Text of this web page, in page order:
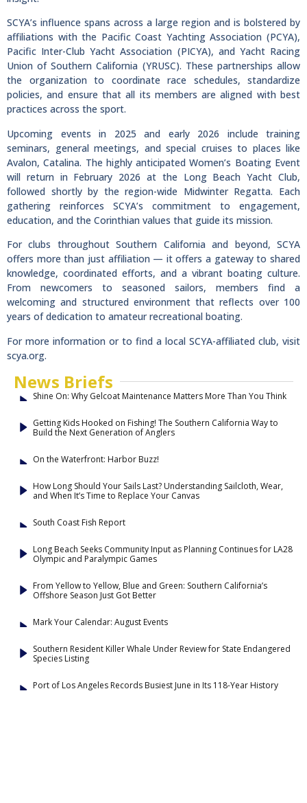
SCYA’s influence spans across a large region and is bolstered by
affiliations with the Pacific Coast Yachting Association (PCYA),
Pacific Inter-Club Yacht Association (PICYA), and Yacht Racing
Union of Southern California (YRUSC). These partnerships allow
the organization to coordinate race schedules, standardize
policies, and ensure that all its members are aligned with best
practices across the sport.
Upcoming events in 2025 and early 2026 include training
seminars, general meetings, and special cruises to places like
Avalon, Catalina. The highly anticipated Women’s Boating Event
will return in February 2026 at the Long Beach Yacht Club,
followed shortly by the region-wide Midwinter Regatta. Each
gathering reinforces SCYA’s commitment to engagement,
education, and the Corinthian values that guide its mission.
For clubs throughout Southern California and beyond, SCYA
offers more than just affiliation — it offers a gateway to shared
knowledge, coordinated efforts, and a vibrant boating culture.
From newcomers to seasoned sailors, members find a
welcoming and structured environment that reflects over 100
years of dedication to amateur recreational boating.
For more information or to find a local SCYA-affiliated club, visit
scya.org.
News Briefs
Shine On: Why Gelcoat Maintenance Matters More Than You Think
Getting Kids Hooked on Fishing! The Southern California Way to
Build the Next Generation of Anglers
On the Waterfront: Harbor Buzz!
How Long Should Your Sails Last? Understanding Sailcloth, Wear,
and When It’s Time to Replace Your Canvas
South Coast Fish Report
Long Beach Seeks Community Input as Planning Continues for LA28
Olympic and Paralympic Games
From Yellow to Yellow, Blue and Green: Southern California’s
Offshore Season Just Got Better
Mark Your Calendar: August Events
Southern Resident Killer Whale Under Review for State Endangered
Species Listing
Port of Los Angeles Records Busiest June in Its 118-Year History